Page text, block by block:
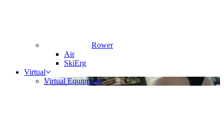
Rower
Air
SkiErg
Virtual
Virtual Equipment